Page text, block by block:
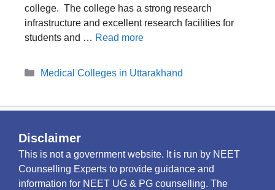
college. The college has a strong research
infrastructure and excellent research facilities for
students and … Read more
Categories
Medical Colleges in Uttarakhand
Disclaimer
This is not a government website. It is run by NEET
Counselling Experts to provide guidance and
information for NEET UG & PG counselling. The